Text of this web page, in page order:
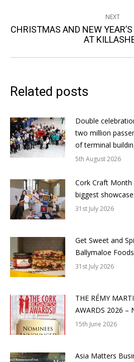
NEXT
Next
post:
CHRISTMAS AND NEW
AT
Related posts
Double
two million
of terminal
5th August 2026
Cork Craft
biggest
31st July 2026
Get Sweet and
Ballymaloe
31st July 2026
THE RÉMY
AWARDS 2026 –
15th June 2026
Asia Matters